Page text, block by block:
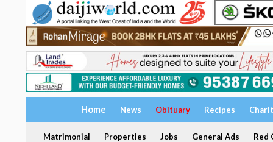
Home News Obituary Recipes
Matrimonial Properties Jobs General Ads Red